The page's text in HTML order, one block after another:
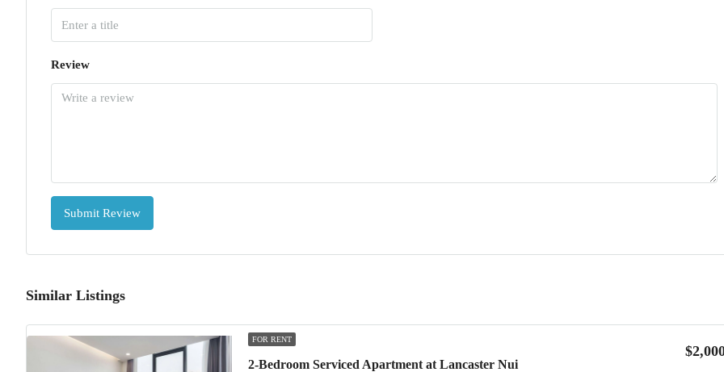
Review
Submit Review
Similar Listings
FOR RENT
2-Bedroom Serviced Apartment at Lancaster Nui